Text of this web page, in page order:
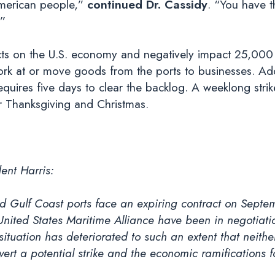
people,” continued Dr. Cassidy. “You have
on the U.S. economy and negatively impact
at or move goods from the ports to businesses.
five days to clear the backlog. A weeklong
and Christmas.
Harris:
Gulf Coast ports face an expiring contract on
States Maritime Alliance have been in
has deteriorated to such an extent that
a potential strike and the economic ramifications